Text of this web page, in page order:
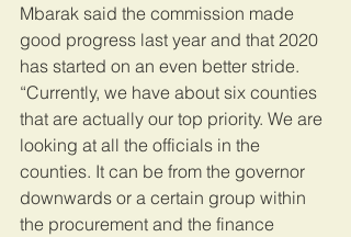
Mbarak said the commission made
good progress last year and that 2020
has started on an even better stride.
“Currently, we have about six counties
that are actually our top priority. We are
looking at all the officials in the
counties. It can be from the governor
downwards or a certain group within
the procurement and the finance